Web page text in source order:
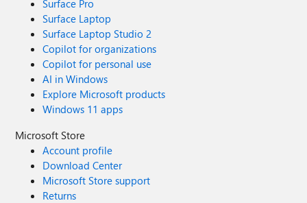
Surface Pro
Surface Laptop
Surface Laptop Studio 2
Copilot for organizations
Copilot for personal use
AI in Windows
Explore Microsoft products
Windows 11 apps
Microsoft Store
Account profile
Download Center
Microsoft Store support
Returns